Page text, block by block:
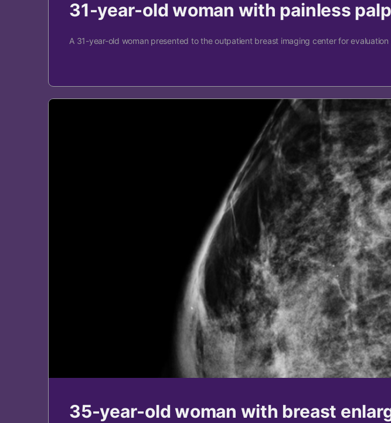
31-year-old woman with painless
A 31-year-old woman presented to the outpatient breast imaging center for
35-year-old woman with breast